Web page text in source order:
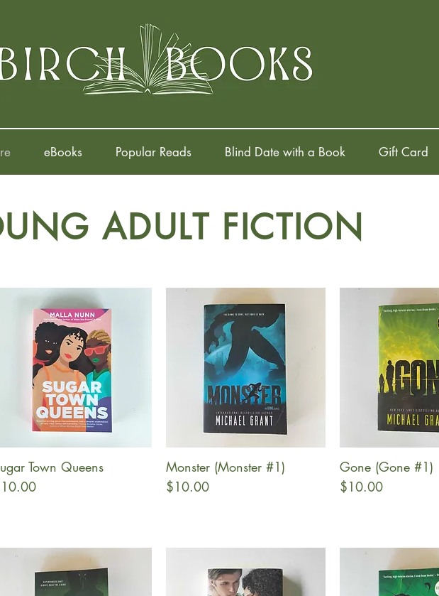
eBooks Popular Reads Blind Date with a Book Gift Card
ADULT FICTION
Quick View
Town Queens
Quick View
Monster (Monster #1)
Price
$10.00
Quick View
Gone (Gone #1)
Price
$10.00